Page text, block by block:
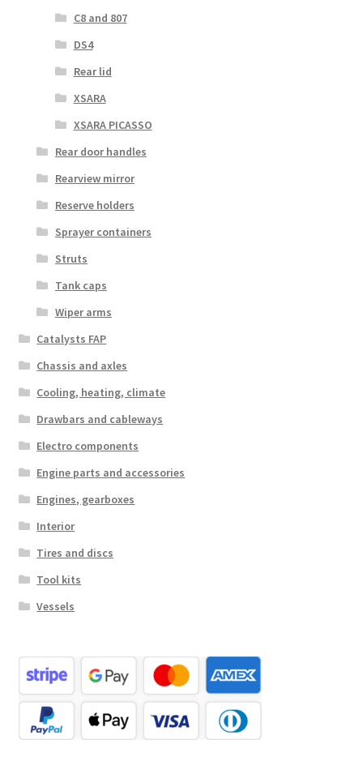
C8 and 807
DS4
Rear lid
XSARA
XSARA PICASSO
Rear door handles
Rearview mirror
Reserve holders
Sprayer containers
Struts
Tank caps
Wiper arms
Catalysts FAP
Chassis and axles
Cooling, heating, climate
Drawbars and cableways
Electro components
Engine parts and accessories
Engines, gearboxes
Interior
Tires and discs
Tool kits
Vessels